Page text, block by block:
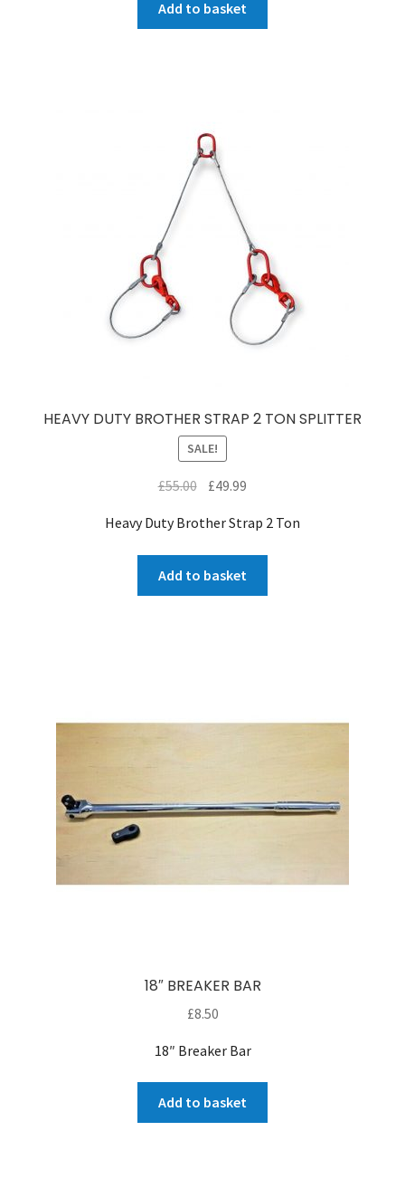
Add to basket
HEAVY DUTY BROTHER STRAP 2 TON SPLITTER
SALE!
£55.00 Original
was:
£55.00.
£49.99
is:
£49.99.
Heavy Duty Brother Strap 2 Ton
Add to basket
18″ BREAKER BAR
£8.50
18″ Breaker Bar
Add to basket